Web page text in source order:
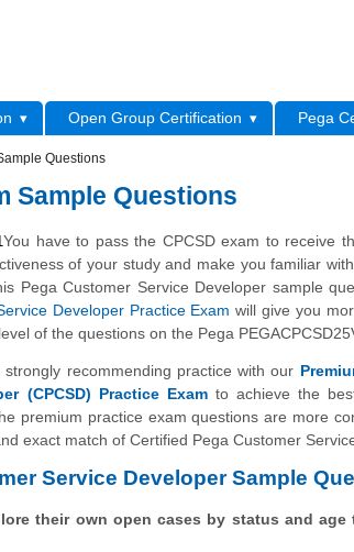
Open Group Certification
Pega
Questions
Sample Questions
You have to pass the CPCSD exam to receive
of your study and make you familiar
Pega Customer Service Developer sample
Developer Practice Exam will give you
of the questions on the Pega
strongly recommending practice with our
(CPCSD) Practice Examto achieve the
premium practice exam questions are more
exact match of Certified Pega Customer
Service Developer Sample
their own open cases by status and